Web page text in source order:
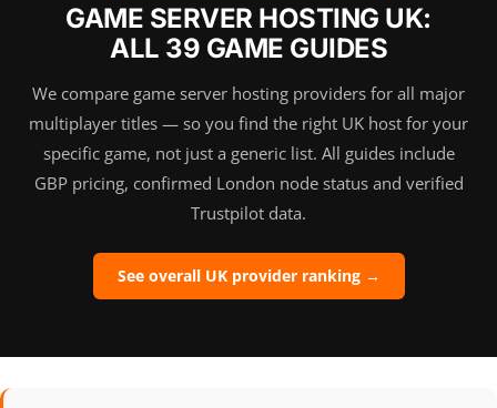
GAME SERVER HOSTING UK:
ALL 39 GAME GUIDES
We compare game server hosting providers for all major
multiplayer titles — so you find the right UK host for your
specific game, not just a generic list. All guides include
GBP pricing, confirmed London node status and verified
Trustpilot data.
See overall UK provider ranking →